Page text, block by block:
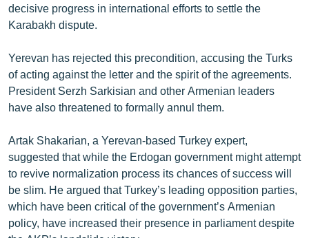
«Ազատության» բոլոր կայքերը
decisive progress in international efforts to settle the
Karabakh dispute.
Yerevan has rejected this precondition, accusing the Turks
of acting against the letter and the spirit of the agreements.
President Serzh Sarkisian and other Armenian leaders
have also threatened to formally annul them.
Artak Shakarian, a Yerevan-based Turkey expert,
suggested that while the Erdogan government might attempt
to revive normalization process its chances of success will
be slim. He argued that Turkey’s leading opposition parties,
which have been critical of the government’s Armenian
policy, have increased their presence in parliament despite